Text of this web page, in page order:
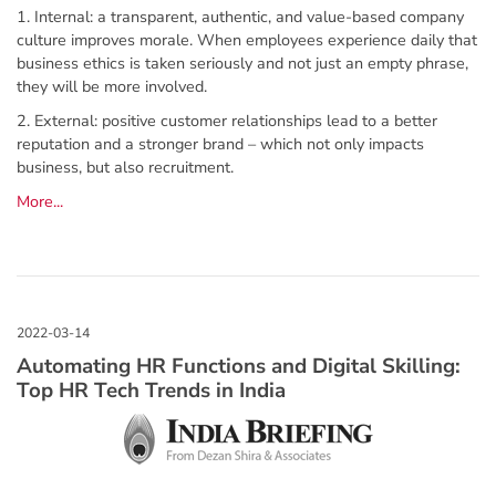
1. Internal: a transparent, authentic, and value-based company
culture improves morale. When employees experience daily that
business ethics is taken seriously and not just an empty phrase,
they will be more involved.
2. External: positive customer relationships lead to a better
reputation and a stronger brand – which not only impacts
business, but also recruitment.
More...
Automating HR Functions and Digital Skilling:
Top HR Tech Trends in India